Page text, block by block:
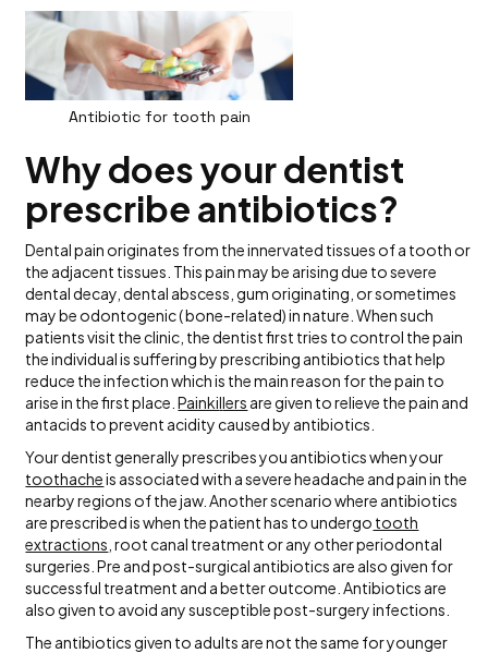
Antibiotic for tooth pain
Why does your dentist
prescribe antibiotics?
Dental pain originates from the innervated tissues of a tooth or
the adjacent tissues. This pain may be arising due to severe
dental decay, dental abscess, gum originating, or sometimes
may be odontogenic ( bone-related) in nature. When such
patients visit the clinic, the dentist first tries to control the pain
the individual is suffering by prescribing antibiotics that help
reduce the infection which is the main reason for the pain to
arise in the first place.Painkillers are given to relieve the pain and
antacids to prevent acidity caused by antibiotics.
Your dentist generally prescribes you antibiotics when your
toothacheis associated with a severe headache and pain in the
nearby regions of the jaw. Another scenario where antibiotics
are prescribed is when the patient has to undergo tooth
extractions , root canal treatment or any other periodontal
surgeries. Pre and post-surgical antibiotics are also given for
successful treatment and a better outcome. Antibiotics are
also given to avoid any susceptible post-surgery infections.
The antibiotics given to adults are not the same for younger